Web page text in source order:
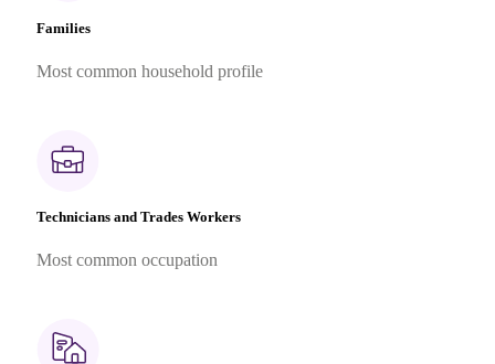
Families
Most common household profile
Technicians and Trades Workers
Most common occupation